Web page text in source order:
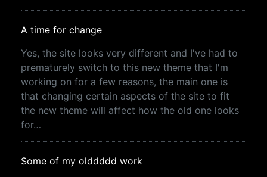
A time for change
Yes, the site looks very different and I've had to
prematurely switch to this new theme that I'm
working on for a few reasons, the main one is
that changing certain aspects of the site to fit
the new theme will affect how the old one looks
for…
Some of my olddddd work